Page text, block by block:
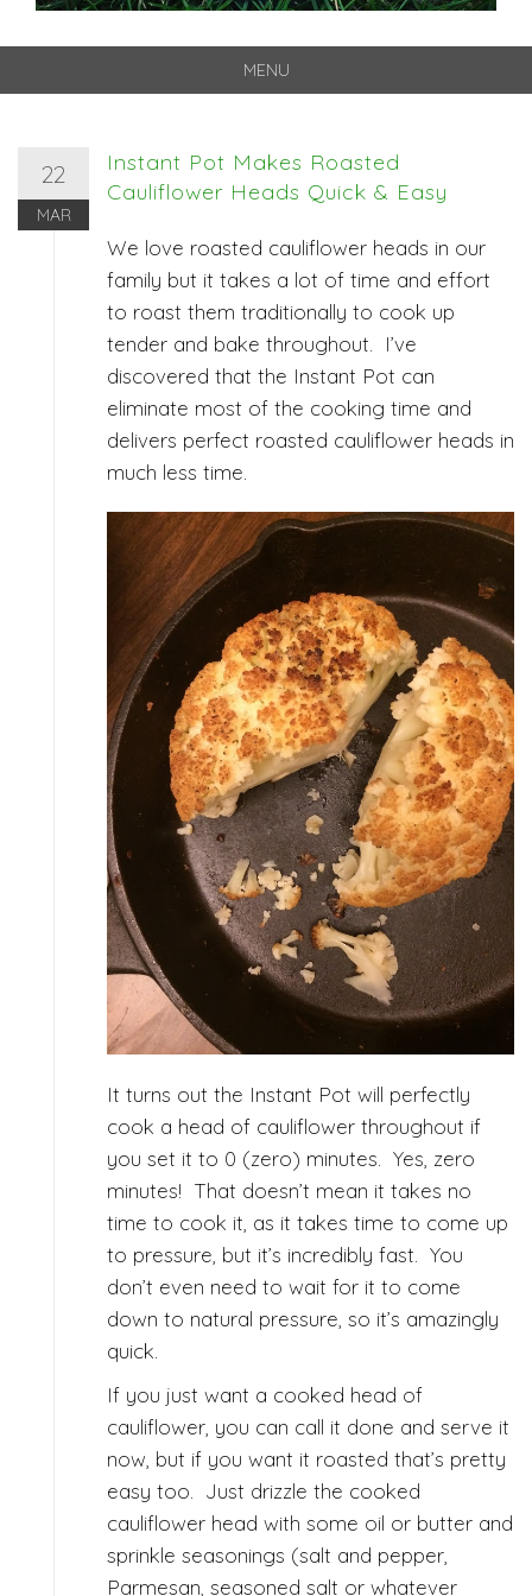
MENU
22
MAR
Instant Pot Makes Roasted
Cauliflower Heads Quick & Easy
We love roasted cauliflower heads in our
family but it takes a lot of time and effort
to roast them traditionally to cook up
tender and bake throughout. I’ve
discovered that the Instant Pot can
eliminate most of the cooking time and
delivers perfect roasted cauliflower heads in
much less time.
It turns out the Instant Pot will perfectly
cook a head of cauliflower throughout if
you set it to 0 (zero) minutes. Yes, zero
minutes! That doesn’t mean it takes no
time to cook it, as it takes time to come up
to pressure, but it’s incredibly fast. You
don’t even need to wait for it to come
down to natural pressure, so it’s amazingly
quick.
If you just want a cooked head of
cauliflower, you can call it done and serve it
now, but if you want it roasted that’s pretty
easy too. Just drizzle the cooked
cauliflower head with some oil or butter and
sprinkle seasonings (salt and pepper,
Parmesan, seasoned salt or whatever